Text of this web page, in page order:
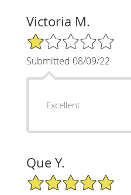
Victoria M.
1/5 Star Rating
Submitted 08/09/22
Excellent
Que Y.
5/5 Star Rating